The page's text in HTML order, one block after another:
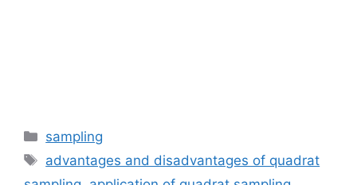
Categories
sampling
Tags
advantages and disadvantages of quadrat